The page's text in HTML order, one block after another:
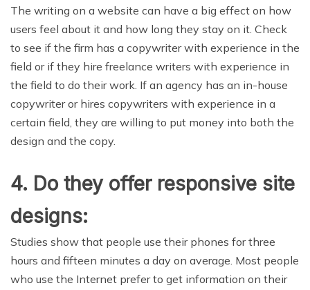
The writing on a website can have a big effect on how
users feel about it and how long they stay on it. Check
to see if the firm has a copywriter with experience in the
field or if they hire freelance writers with experience in
the field to do their work. If an agency has an in-house
copywriter or hires copywriters with experience in a
certain field, they are willing to put money into both the
design and the copy.
4. Do they offer responsive site
designs:
Studies show that people use their phones for three
hours and fifteen minutes a day on average. Most people
who use the Internet prefer to get information on their